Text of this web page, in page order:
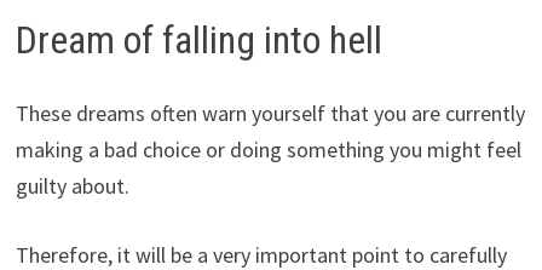
Dream of falling into hell
These dreams often warn yourself that you are currently
making a bad choice or doing something you might feel
guilty about.
Therefore, it will be a very important point to carefully